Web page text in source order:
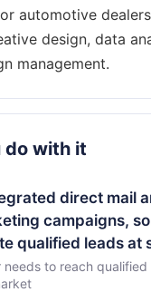
automotive
design, data
do with it
direct mail
campaigns,
qualified leads at
needs to reach